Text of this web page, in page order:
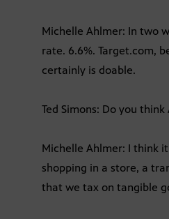
Michelle Ahlmer: In two
rate. 6.6%. Target.com,
certainly is doable.
Ted Simons: Do you
Michelle Ahlmer: I think
shopping in a store, a
that we tax on tangible